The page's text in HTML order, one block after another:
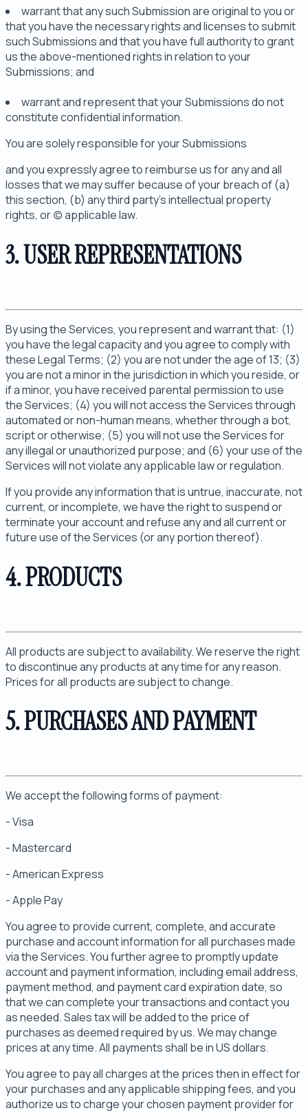
warrant that any such Submission are original to you or
that you have the necessary rights and licenses to submit
such Submissions and that you have full authority to grant
us the above-mentioned rights in relation to your
Submissions; and
warrant and represent that your Submissions do not
constitute confidential information.
You are solely responsible for your Submissions
and you expressly agree to reimburse us for any and all
losses that we may suffer because of your breach of (a)
this section, (b) any third party's intellectual property
rights, or (c) applicable law.
3. USER REPRESENTATIONS
By using the Services, you represent and warrant that: (1)
you have the legal capacity and you agree to comply with
these Legal Terms; (2) you are not under the age of 13; (3)
you are not a minor in the jurisdiction in which you reside, or
if a minor, you have received parental permission to use
the Services; (4) you will not access the Services through
automated or non-human means, whether through a bot,
script or otherwise; (5) you will not use the Services for
any illegal or unauthorized purpose; and (6) your use of the
Services will not violate any applicable law or regulation.
If you provide any information that is untrue, inaccurate, not
current, or incomplete, we have the right to suspend or
terminate your account and refuse any and all current or
future use of the Services (or any portion thereof).
4. PRODUCTS
All products are subject to availability. We reserve the right
to discontinue any products at any time for any reason.
Prices for all products are subject to change.
5. PURCHASES AND PAYMENT
We accept the following forms of payment:
- Visa
- Mastercard
- American Express
- Apple Pay
You agree to provide current, complete, and accurate
purchase and account information for all purchases made
via the Services. You further agree to promptly update
account and payment information, including email address,
payment method, and payment card expiration date, so
that we can complete your transactions and contact you
as needed. Sales tax will be added to the price of
purchases as deemed required by us. We may change
prices at any time. All payments shall be in US dollars.
You agree to pay all charges at the prices then in effect for
your purchases and any applicable shipping fees, and you
authorize us to charge your chosen payment provider for